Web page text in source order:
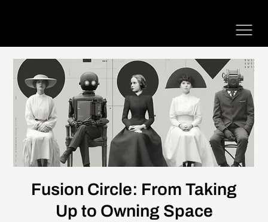
Fusion Circle: From Taking
Up to Owning Space